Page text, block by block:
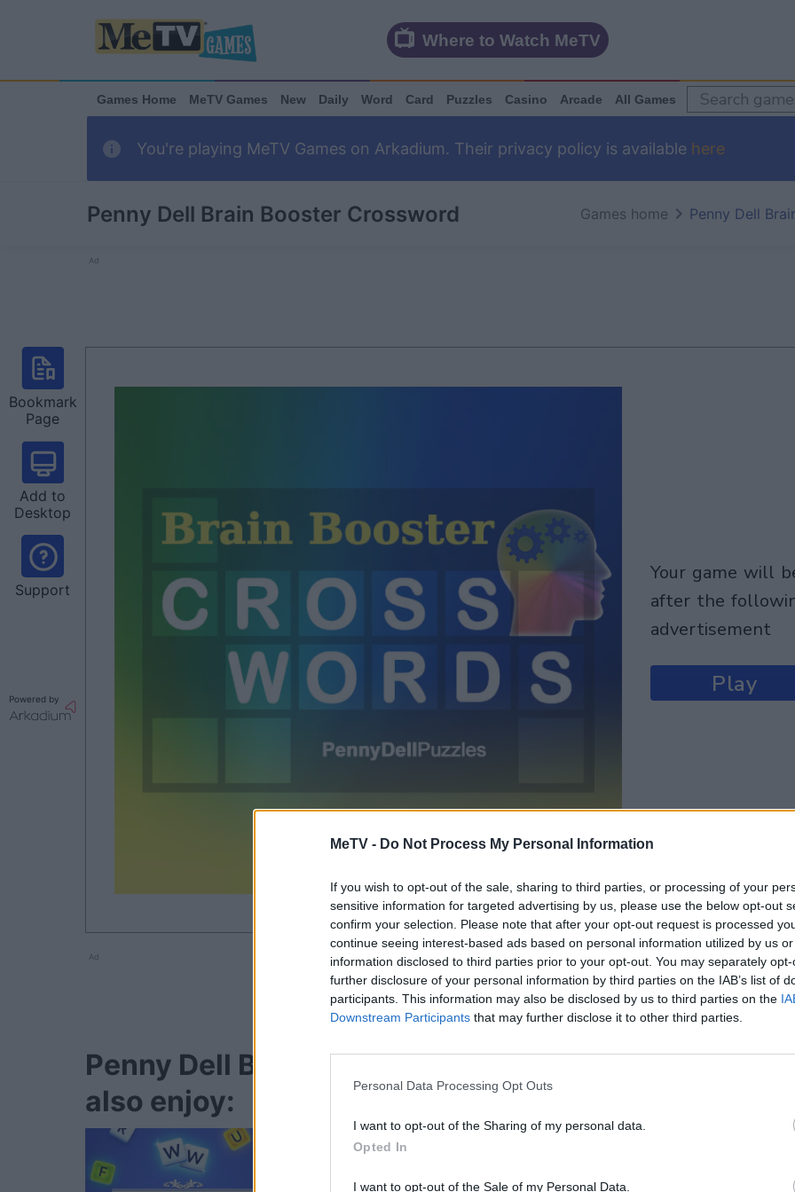
MeTV - Do Not Process My Personal Information
If you wish to opt-out of the sale, sharing to third parties, or processing of your
sensitive information for targeted advertising by us, please use the below opt-out
confirm your selection. Please note that after your opt-out request is processed
continue seeing interest-based ads based on personal information utilized by us
information disclosed to third parties prior to your opt-out. You may separately
further disclosure of your personal information by third parties on the IAB’s list of
participants. This information may also be disclosed by us to third parties on the
Downstream Participants that may further disclose it to other third parties.
Personal Data Processing Opt Outs
I want to opt-out of the Sharing of my personal data.
Opted In
I want to opt-out of the Sale of my Personal Data.
Where to Watch MeTV
Games Home MeTV Games New Daily Word Card Puzzles Casino Arcade All Games
You're playing MeTV Games on Arkadium. Their privacy policy is available here
Penny Dell Brain Booster Crossword Games home Penny Dell
Ad
Bookmark
Page
Add to
Desktop
Support
Powered by
your game will begin
after the
advertisement
Play
Ad
Penny Dell Brain Booster Crossword players
also enjoy: